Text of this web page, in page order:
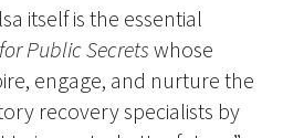
itself is the essential
Public Secretswhose
engage, and nurture the
recovery specialists by